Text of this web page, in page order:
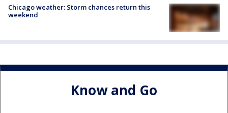
Chicago weather: Storm chances return this
weekend
Know and Go